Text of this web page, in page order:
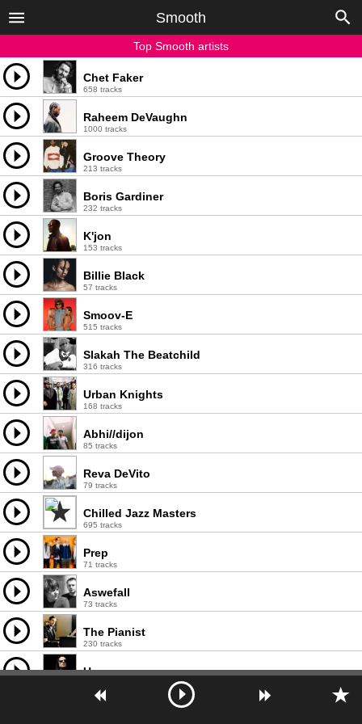
Smooth
Top Smooth artists
Chet Faker
658 tracks
Raheem DeVaughn
1000 tracks
Groove Theory
213 tracks
Boris Gardiner
232 tracks
K'jon
153 tracks
Billie Black
57 tracks
Smoov-E
515 tracks
Slakah The Beatchild
316 tracks
Urban Knights
168 tracks
Abhi//dijon
85 tracks
Reva DeVito
79 tracks
Chilled Jazz Masters
695 tracks
Prep
71 tracks
Aswefall
73 tracks
The Pianist
230 tracks
Uness